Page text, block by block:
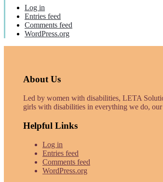
Log in
Entries feed
Comments feed
WordPress.org
About Us
Led by women with disabilities, LETA
girls with disabilities in everything we do,
Helpful Links
Log in
Entries feed
Comments feed
WordPress.org